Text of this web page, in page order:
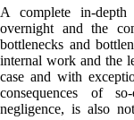
A complete in-
overnight and the
bottlenecks and
internal work and the
case and with
consequences of
negligence, is also